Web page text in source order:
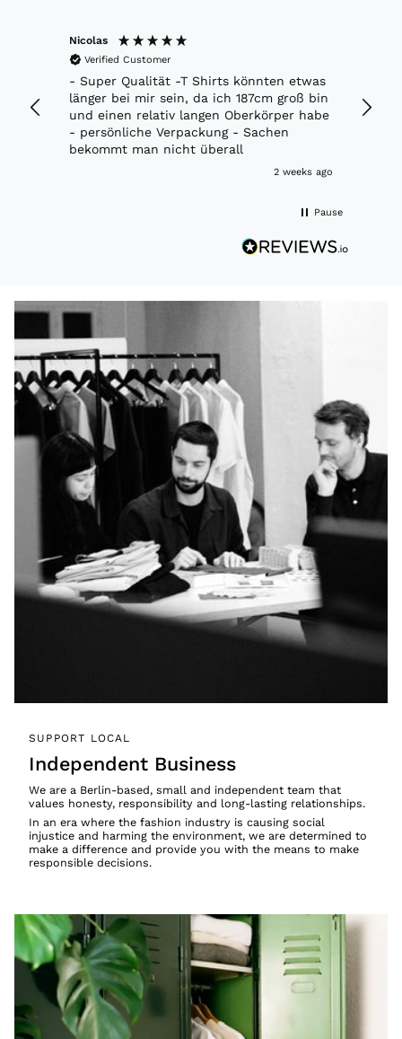
Nicolas
Verified Customer
- Super Qualität -T Shirts könnten etwas
länger bei mir sein, da ich 187cm groß bin
und einen relativ langen Oberkörper habe
- persönliche Verpackung - Sachen
bekommt man nicht überall
2 weeks ago
Pause
SUPPORT LOCAL
Independent Business
We are a Berlin-based, small and independent team that
values honesty, responsibility and long-lasting relationships.
In an era where the fashion industry is causing social
injustice and harming the environment, we are determined to
make a difference and provide you with the means to make
responsible decisions.